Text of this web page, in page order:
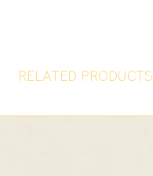
RELATED PRODUCTS